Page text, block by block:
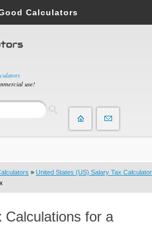
use!
Calculators
» United States (US) Salary Tax Calculator
Calculations for a